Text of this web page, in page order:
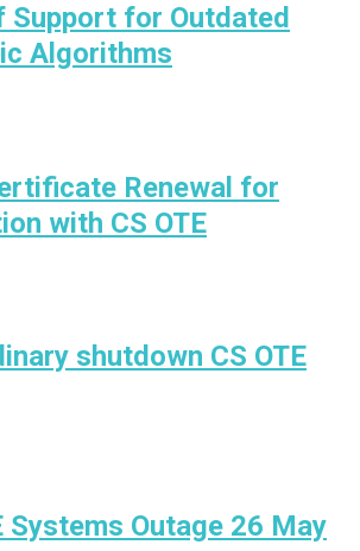
for Outdated
Algorithms
Renewal for
with CS OTE
shutdown CS OTE
Systems Outage 26 May